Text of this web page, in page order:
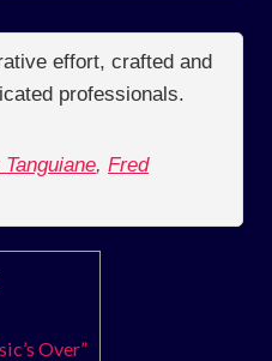
effort, crafted and
professionals.
, Fred
Over”